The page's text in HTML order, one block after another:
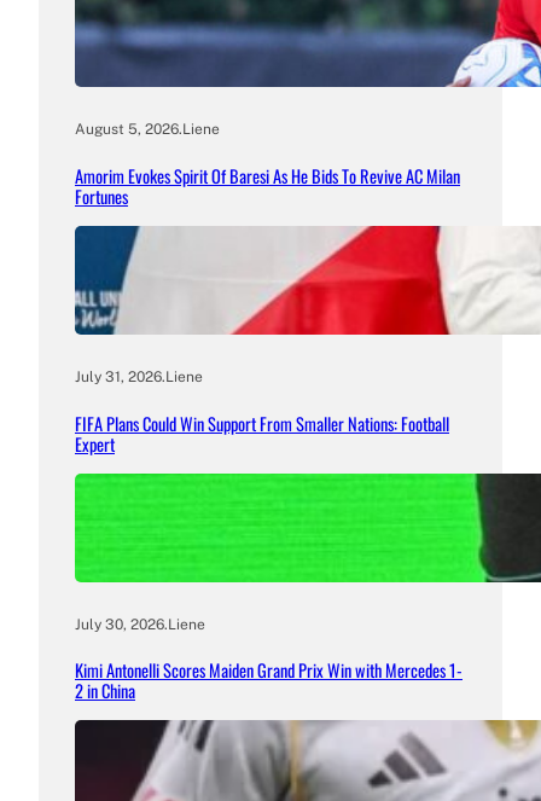
August 5, 2026.Liene
Amorim Evokes Spirit Of Baresi As He Bids To Revive AC Milan
Fortunes
July 31, 2026.Liene
FIFA Plans Could Win Support From Smaller Nations: Football
Expert
July 30, 2026.Liene
Kimi Antonelli Scores Maiden Grand Prix Win with Mercedes 1-
2 in China